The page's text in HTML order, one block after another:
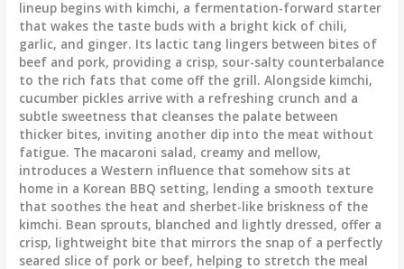
lineup begins with kimchi, a fermentation-forward starter
that wakes the taste buds with a bright kick of chili,
garlic, and ginger. Its lactic tang lingers between bites of
beef and pork, providing a crisp, sour-salty counterbalance
to the rich fats that come off the grill. Alongside kimchi,
cucumber pickles arrive with a refreshing crunch and a
subtle sweetness that cleanses the palate between
thicker bites, inviting another dip into the meat without
fatigue. The macaroni salad, creamy and mellow,
introduces a Western influence that somehow sits at
home in a Korean BBQ setting, lending a smooth texture
that soothes the heat and sherbet-like briskness of the
kimchi. Bean sprouts, blanched and lightly dressed, offer a
crisp, lightweight bite that mirrors the snap of a perfectly
seared slice of pork or beef, helping to stretch the meal